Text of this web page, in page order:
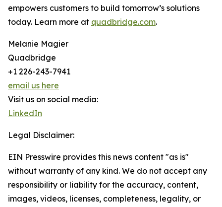
empowers customers to build tomorrow’s solutions
today. Learn more at quadbridge.com.
Melanie Magier
Quadbridge
+1 226-243-7941
email us here
Visit us on social media:
LinkedIn
Legal Disclaimer:
EIN Presswire provides this news content "as is"
without warranty of any kind. We do not accept any
responsibility or liability for the accuracy, content,
images, videos, licenses, completeness, legality, or